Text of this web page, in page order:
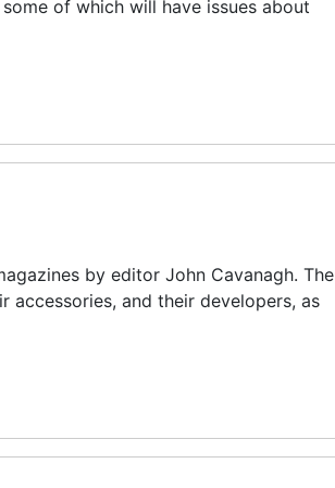
of which will have issues about
by editor John Cavanagh. The
and their developers, as